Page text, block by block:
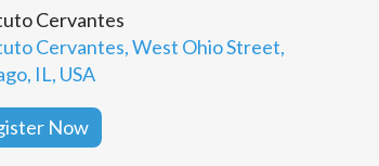
Cervantes
Cervantes, West Ohio Street,
IL, USA
Now